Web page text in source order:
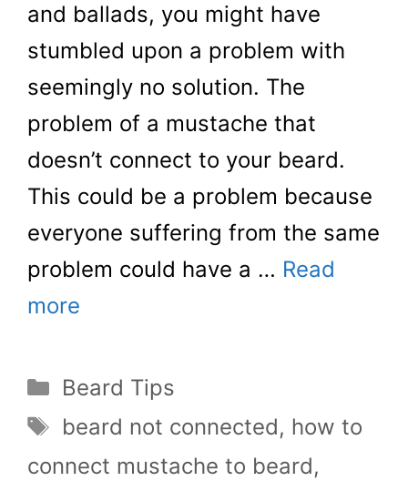
and ballads, you might have
stumbled upon a problem with
seemingly no solution. The
problem of a mustache that
doesn’t connect to your beard.
This could be a problem because
everyone suffering from the same
problem could have a … Read
more
Categories
Beard Tips
Tags
beard not connected, how to
connect mustache to beard,